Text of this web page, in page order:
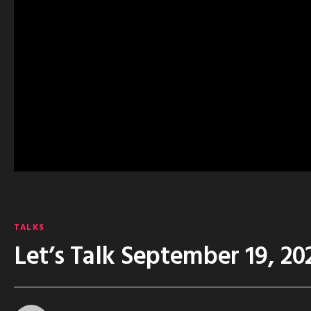
TALKS
Let’s Talk September 19,